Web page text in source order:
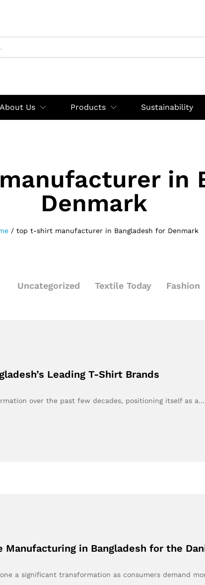
About Us Products Sustainability
in
Denmark
/ top t-shirt manufacturer in Bangladesh for Denmark
Uncategorized Textile Today Fashion
Leading T-Shirt Brands
over the past few decades, positioning itself as a…
in Bangladesh for the
a significant transformation as consumers demand